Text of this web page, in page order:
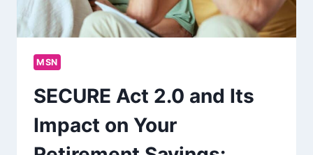
MSN
SECURE Act 2.0 and Its
Impact on Your